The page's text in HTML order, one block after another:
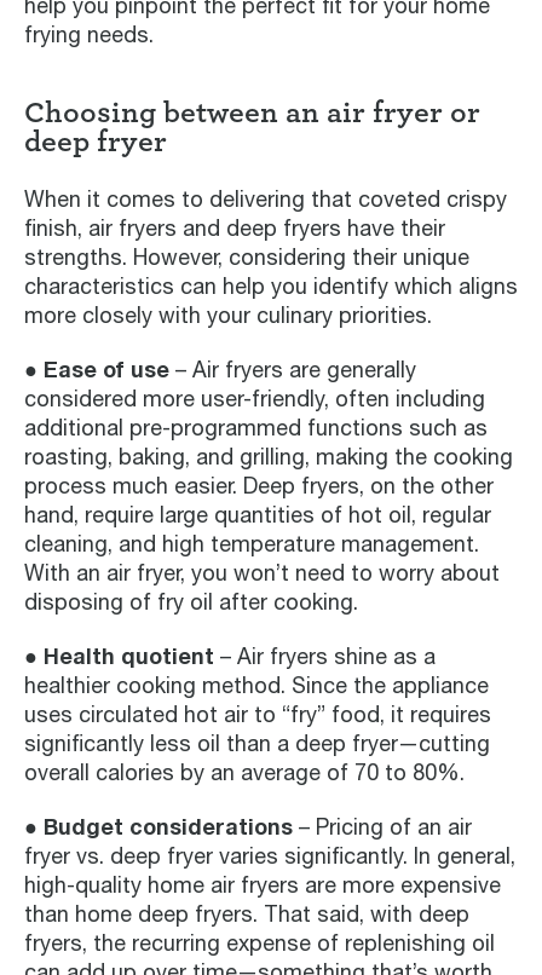
help you pinpoint the perfect fit for your home
frying needs.
Choosing between an air fryer or
deep fryer
When it comes to delivering that coveted crispy
finish, air fryers and deep fryers have their
strengths. However, considering their unique
characteristics can help you identify which aligns
more closely with your culinary priorities.
● Ease of use – Air fryers are generally
considered more user-friendly, often including
additional pre-programmed functions such as
roasting, baking, and grilling, making the cooking
process much easier. Deep fryers, on the other
hand, require large quantities of hot oil, regular
cleaning, and high temperature management.
With an air fryer, you won’t need to worry about
disposing of fry oil after cooking.
● Health quotient – Air fryers shine as a
healthier cooking method. Since the appliance
uses circulated hot air to “fry” food, it requires
significantly less oil than a deep fryer—cutting
overall calories by an average of 70 to 80%.
● Budget considerations – Pricing of an air
fryer vs. deep fryer varies significantly. In general,
high-quality home air fryers are more expensive
than home deep fryers. That said, with deep
fryers, the recurring expense of replenishing oil